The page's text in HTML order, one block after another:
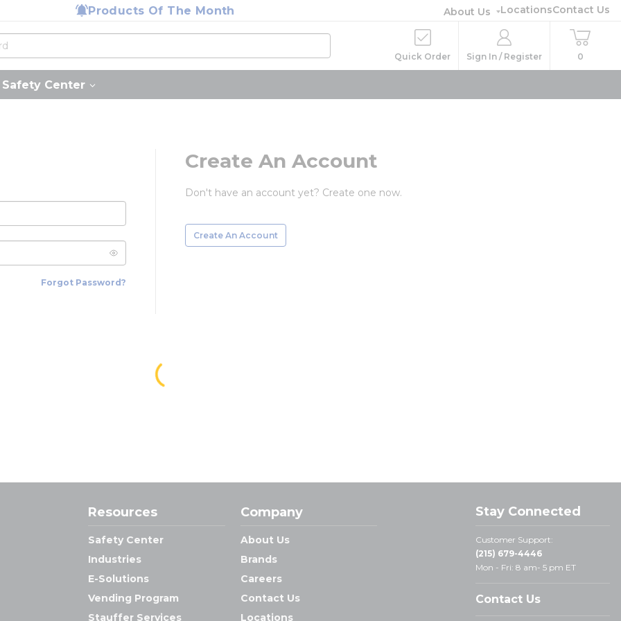
Products Of The Month About Us LocationsContact Us
Quick Order Sign In / Register 0
Safety Center
Forgot Password?
Create An Account
Don't have an account yet? Create one now.
Create An Account
Resources
Safety Center
Industries
E-Solutions
Vending Program
Stauffer Services
Company
About Us
Brands
Careers
Contact Us
Locations
Stay Connected
Customer Support:
(215) 679-4446
Mon - Fri: 8 am- 5 pm ET
Contact Us